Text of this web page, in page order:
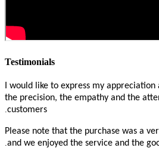
Testimonials
I would like to express my
the precision, the empathy and the
customers
Please note that the purchase was a
and we enjoyed the service and the